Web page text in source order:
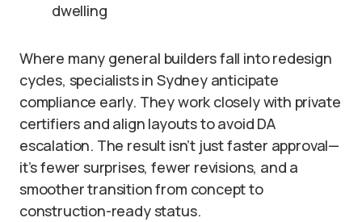
dwelling
Where many general builders fall into redesign
cycles, specialists in Sydney anticipate
compliance early. They work closely with private
certifiers and align layouts to avoid DA
escalation. The result isn’t just faster approval—
it’s fewer surprises, fewer revisions, and a
smoother transition from concept to
construction-ready status.